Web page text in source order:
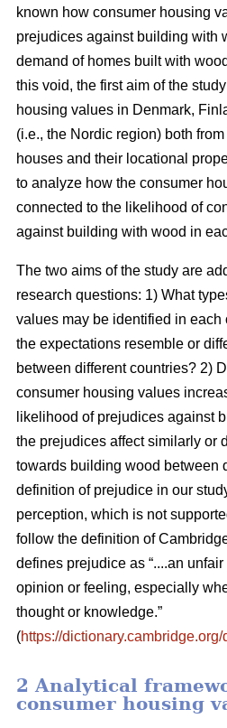
known how consumer housing
prejudices against building with
demand of homes built with
this void, the first aim of the
housing values in Denmark,
(i.e., the Nordic region) both
houses and their locational
to analyze how the consumer
connected to the likelihood of
against building with wood in
The two aims of the study are
research questions: 1) What
values may be identified in each
the expectations resemble or
between different countries? 2)
consumer housing values
likelihood of prejudices against
the prejudices affect similarly or
towards building wood between
definition of prejudice in our
perception, which is not
follow the definition of
defines prejudice as “....an
opinion or feeling, especially
thought or knowledge.”
(https://
2 Analytical
consumer housing